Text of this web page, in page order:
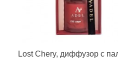
Lost Chery, диффузор с